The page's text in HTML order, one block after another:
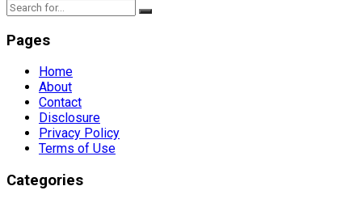
Pages
Home
About
Contact
Disclosure
Privacy Policy
Terms of Use
Categories